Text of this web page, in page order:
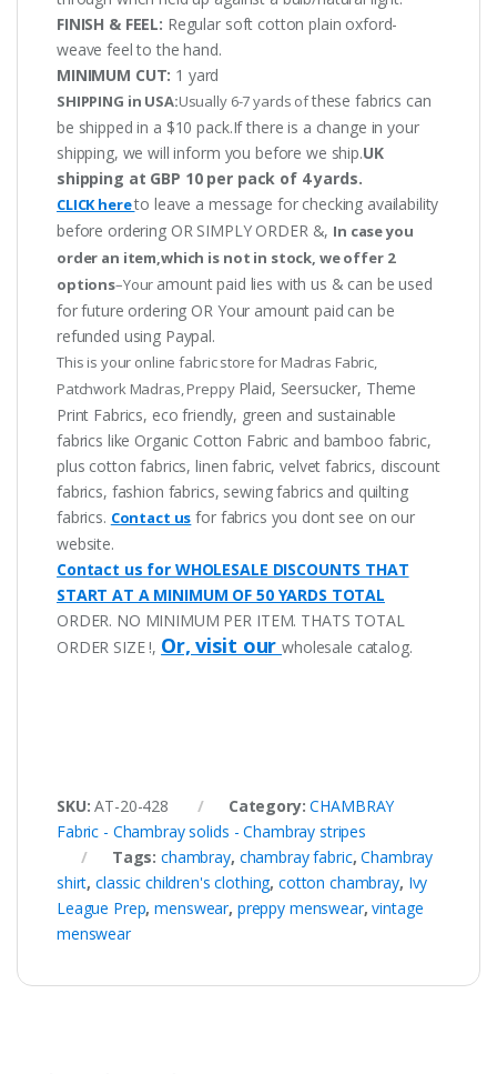
FINISH & FEEL: Regular soft cotton plain oxford-
weave feel to the hand.
MINIMUM CUT: 1 yard
SHIPPING in USA:Usually 6-7 yards ofthese fabrics can
be shipped in a $10 pack.If there is a change in your
shipping, we will inform you before we ship.UK
shipping at GBP 10 per pack of 4 yards.
CLICK hereto leave a message for checking availability
before ordering OR SIMPLY ORDER &, In case you
order an item,which is not in stock, we offer 2
options–Your amount paid lies with us & can be used
for future ordering OR Your amount paid can be
refunded using Paypal.
This is your online fabric store for Madras Fabric,
Patchwork Madras, Preppy Plaid, Seersucker, Theme
Print Fabrics, eco friendly, green and sustainable
fabrics like Organic Cotton Fabric and bamboo fabric,
plus cotton fabrics, linen fabric, velvet fabrics, discount
fabrics, fashion fabrics, sewing fabrics and quilting
fabrics. Contact us for fabrics you dont see on our
website.
Contact us for WHOLESALE DISCOUNTS THAT
START AT A MINIMUM OF 50 YARDS TOTAL
ORDER. NO MINIMUM PER ITEM. THATS TOTAL
ORDER SIZE !, Or, visit ourwholesale catalog.
SKU:AT-20-428 Category:CHAMBRAY
Fabric - Chambray solids - Chambray stripes
Tags:chambray, chambray fabric,Chambray
shirt,classic children's clothing,cotton chambray, Ivy
League Prep,menswear, preppy menswear,vintage
menswear